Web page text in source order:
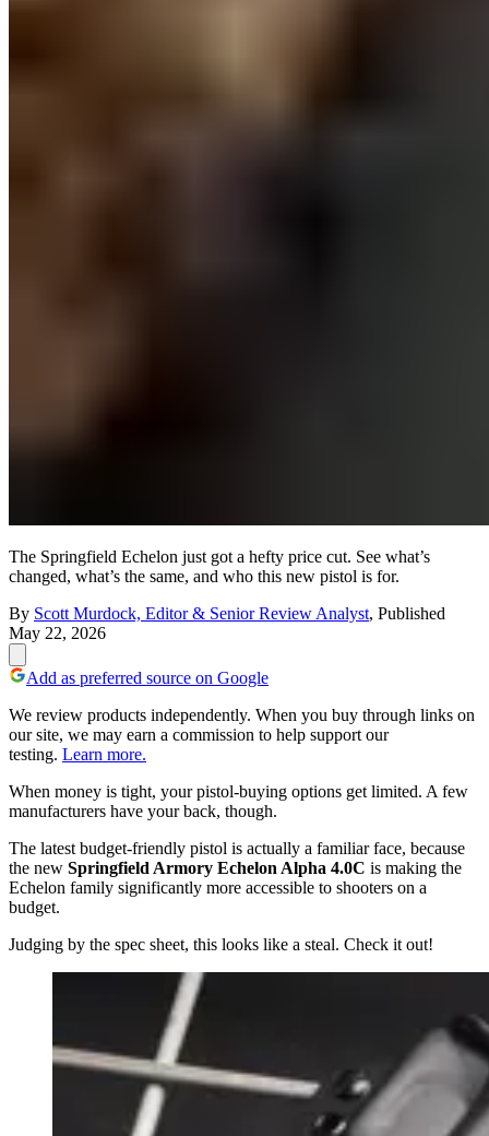
The Springfield Echelon just got a hefty price cut. See what’s
changed, what’s the same, and who this new pistol is for.
By Scott Murdock, Editor & Senior Review Analyst, Published
May 22, 2026
Add as preferred source on Google
We review products independently. When you buy through links on
our site, we may earn a commission to help support our
testing. Learn more.
When money is tight, your pistol-buying options get limited. A few
manufacturers have your back, though.
The latest budget-friendly pistol is actually a familiar face, because
the new Springfield Armory Echelon Alpha 4.0C is making the
Echelon family significantly more accessible to shooters on a
budget.
Judging by the spec sheet, this looks like a steal. Check it out!